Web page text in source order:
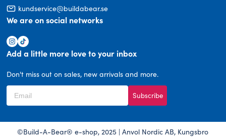
kundservice@buildabear.se
We are on social networks
Add a little more love to your inbox
Don't miss out on sales, new arrivals and more.
Subscribe
©Build-A-Bear® e-shop, 2025 | Anvol Nordic AB, Kungsbro